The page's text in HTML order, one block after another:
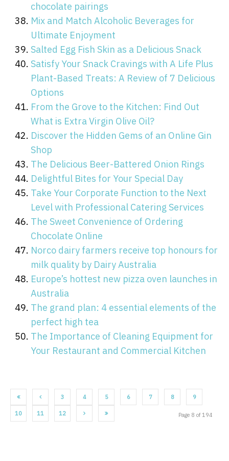
chocolate pairings
Mix and Match Alcoholic Beverages for
Ultimate Enjoyment
Salted Egg Fish Skin as a Delicious Snack
Satisfy Your Snack Cravings with A Life Plus
Plant-Based Treats: A Review of 7 Delicious
Options
From the Grove to the Kitchen: Find Out
What is Extra Virgin Olive Oil?
Discover the Hidden Gems of an Online Gin
Shop
The Delicious Beer-Battered Onion Rings
Delightful Bites for Your Special Day
Take Your Corporate Function to the Next
Level with Professional Catering Services
The Sweet Convenience of Ordering
Chocolate Online
Norco dairy farmers receive top honours for
milk quality by Dairy Australia
Europe’s hottest new pizza oven launches in
Australia
The grand plan: 4 essential elements of the
perfect high tea
The Importance of Cleaning Equipment for
Your Restaurant and Commercial Kitchen
3 4 5 6 7 8 9
10 11 12 Page 8 of 194